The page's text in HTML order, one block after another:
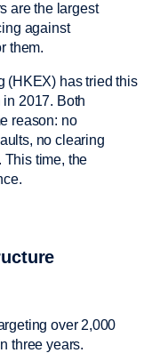
are the largest
against
them.
(HKEX) has tried this
2017. Both
reason: no
no clearing
This time, the
over 2,000
three years.